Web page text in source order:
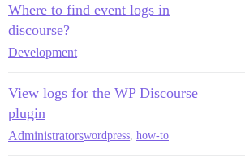
Where to find event logs in
discourse?
Development
View logs for the WP Discourse
plugin
Administratorswordpress, how-to